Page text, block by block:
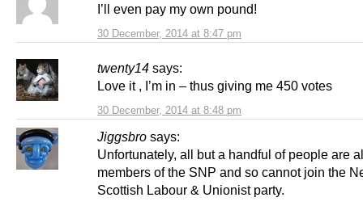
30 December, 2014 at 8:47 pm
I’ll even pay my own pound!
twenty14 says:
30 December, 2014 at 8:48 pm
Love it , I’m in – thus giving me 450 votes
Jiggsbro says:
Unfortunately, all but a handful of people are
members of the SNP and so cannot join the
Scottish Labour & Unionist party.